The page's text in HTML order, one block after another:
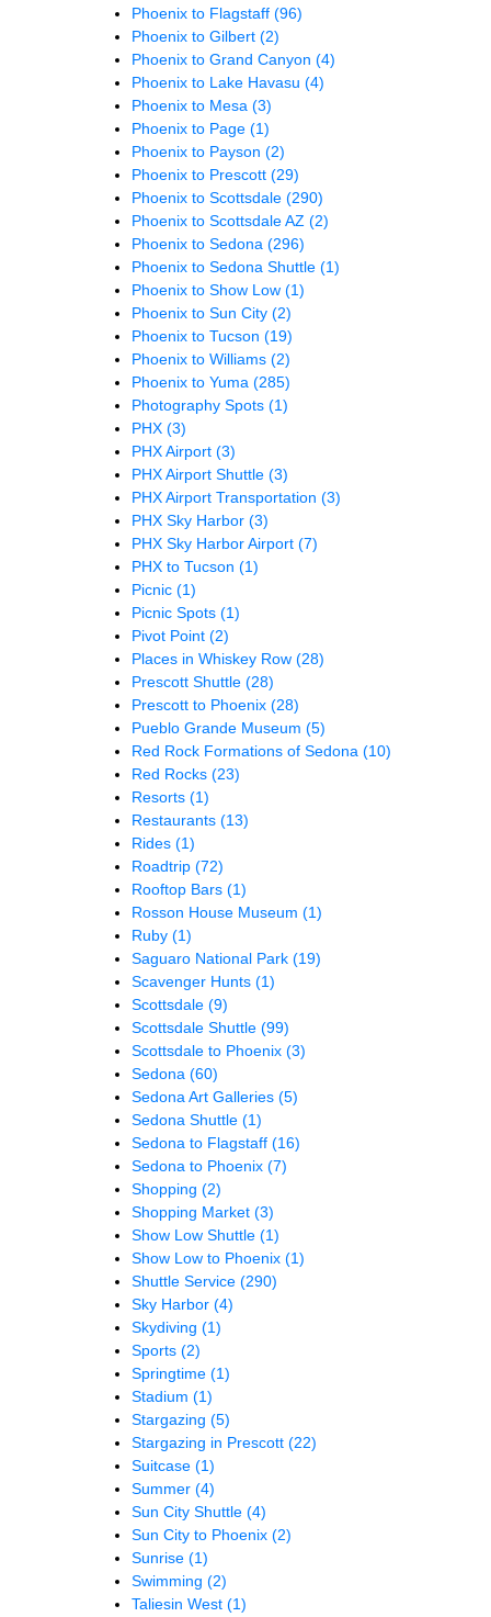
Phoenix to Flagstaff (96)
Phoenix to Gilbert (2)
Phoenix to Grand Canyon (4)
Phoenix to Lake Havasu (4)
Phoenix to Mesa (3)
Phoenix to Page (1)
Phoenix to Payson (2)
Phoenix to Prescott (29)
Phoenix to Scottsdale (290)
Phoenix to Scottsdale AZ (2)
Phoenix to Sedona (296)
Phoenix to Sedona Shuttle (1)
Phoenix to Show Low (1)
Phoenix to Sun City (2)
Phoenix to Tucson (19)
Phoenix to Williams (2)
Phoenix to Yuma (285)
Photography Spots (1)
PHX (3)
PHX Airport (3)
PHX Airport Shuttle (3)
PHX Airport Transportation (3)
PHX Sky Harbor (3)
PHX Sky Harbor Airport (7)
PHX to Tucson (1)
Picnic (1)
Picnic Spots (1)
Pivot Point (2)
Places in Whiskey Row (28)
Prescott Shuttle (28)
Prescott to Phoenix (28)
Pueblo Grande Museum (5)
Red Rock Formations of Sedona (10)
Red Rocks (23)
Resorts (1)
Restaurants (13)
Rides (1)
Roadtrip (72)
Rooftop Bars (1)
Rosson House Museum (1)
Ruby (1)
Saguaro National Park (19)
Scavenger Hunts (1)
Scottsdale (9)
Scottsdale Shuttle (99)
Scottsdale to Phoenix (3)
Sedona (60)
Sedona Art Galleries (5)
Sedona Shuttle (1)
Sedona to Flagstaff (16)
Sedona to Phoenix (7)
Shopping (2)
Shopping Market (3)
Show Low Shuttle (1)
Show Low to Phoenix (1)
Shuttle Service (290)
Sky Harbor (4)
Skydiving (1)
Sports (2)
Springtime (1)
Stadium (1)
Stargazing (5)
Stargazing in Prescott (22)
Suitcase (1)
Summer (4)
Sun City Shuttle (4)
Sun City to Phoenix (2)
Sunrise (1)
Swimming (2)
Taliesin West (1)